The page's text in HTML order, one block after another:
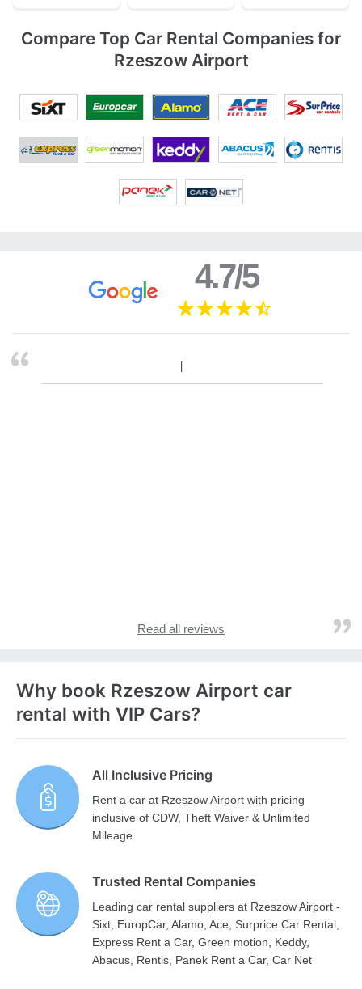
Compare Top Car Rental Companies for
Rzeszow Airport
4.7/5
Read all reviews
Why book Rzeszow Airport car
rental with VIP Cars?
All Inclusive Pricing
Rent a car at Rzeszow Airport with pricing
inclusive of CDW, Theft Waiver & Unlimited
Mileage.
Trusted Rental Companies
Leading car rental suppliers at Rzeszow Airport -
Sixt, EuropCar, Alamo, Ace, Surprice Car Rental,
Express Rent a Car, Green motion, Keddy,
Abacus, Rentis, Panek Rent a Car, Car Net